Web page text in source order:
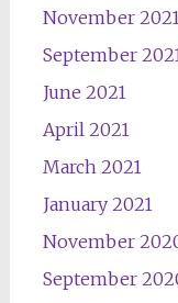
November
September
June 2021
April 2021
March 2021
January 2021
November
September